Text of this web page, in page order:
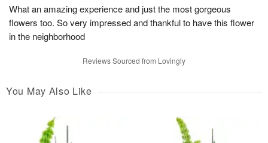
What an amazing experience and just the most gorgeous
flowers too. So very impressed and thankful to have this flower
in the neighborhood
Reviews Sourced from Lovingly
You May Also Like